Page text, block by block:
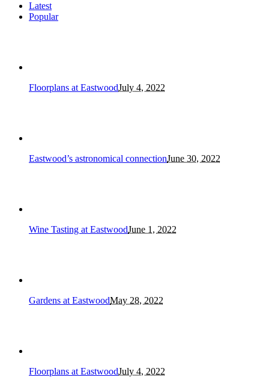
Latest
Popular
Floorplans at EastwoodJuly 4, 2022
Eastwood’s astronomical connectionJune 30, 2022
Wine Tasting at EastwoodJune 1, 2022
Gardens at EastwoodMay 28, 2022
Floorplans at EastwoodJuly 4, 2022